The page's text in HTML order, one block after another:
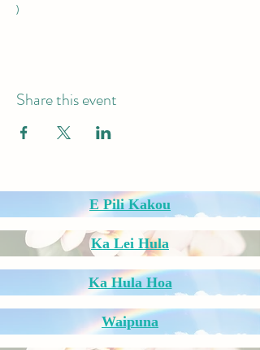
)
Share this event
E Pili Kakou
Ka Lei Hula
Ka Hula Hoa
Waipuna